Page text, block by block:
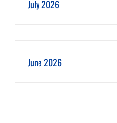
July 2026
June 2026